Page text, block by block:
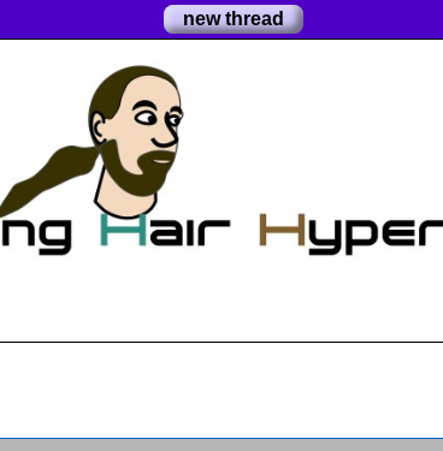
new thread